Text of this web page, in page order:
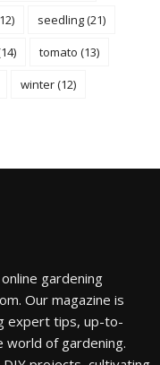
seedling(21)
tomato (13)
winter(12)
gardening
Our magazine is
expert tips, up-to-
world of gardening.